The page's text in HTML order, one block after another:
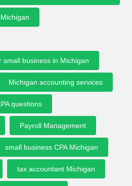
small business in Michigan
Michigan accounting services
questions
Payroll Management
small business CPA Michigan
tax accountant Michigan